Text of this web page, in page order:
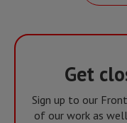
Get
Sign up to our
of our work as